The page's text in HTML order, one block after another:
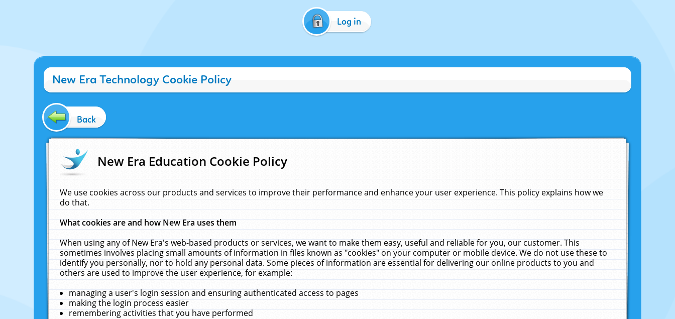
Log in
New Era Technology Cookie Policy
Back
New Era Education Cookie Policy
We use cookies across our products and services to improve their performance and enhance your user experience. This policy explains how we
do that.
What cookies are and how New Era uses them
When using any of New Era's web-based products or services, we want to make them easy, useful and reliable for you, our customer. This
sometimes involves placing small amounts of information in files known as "cookies" on your computer or mobile device. We do not use these to
identify you personally, nor to hold any personal data. Some pieces of information are essential for delivering our online products to you and
others are used to improve the user experience, for example:
managing a user's login session and ensuring authenticated access to pages
making the login process easier
remembering activities that you have performed